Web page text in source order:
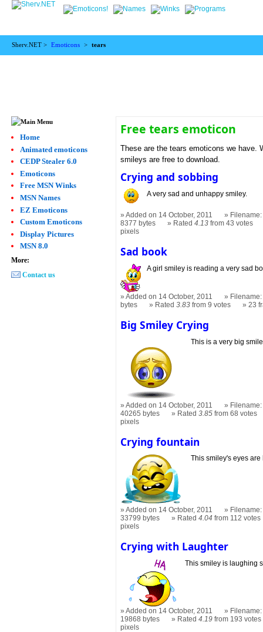
Sherv.NET > Emoticons > tears
Free tears emoticon
These are the tears emoticons we have.
smileys are free to download.
Crying and sobbing
A very sad and unhappy smiley.
Added on 14 October, 2011
8377 bytes
Rated4.13 from 43 votes
pixels
Sad book
A girl smiley is reading a very sad
Added on 14 October, 2011
bytes
Rated3.83 from 9 votes 23
Big Smiley Crying
This is a very big
Added on 14 October, 2011
40265 bytes
Rated3.85 from 68 votes
pixels
Crying fountain
This smiley's eyes
Added on 14 October, 2011
33799 bytes
Rated4.04 from 112 votes
pixels
Crying with Laughter
This smiley is laughing
Added on 14 October, 2011
19868 bytes
Rated4.19 from 193 votes
pixels
Home
Animated emoticons
CEDP Stealer 6.0
Emoticons
Free MSN Winks
MSN Names
EZ Emoticons
Custom Emoticons
Display Pictures
MSN 8.0
More:
Contact us